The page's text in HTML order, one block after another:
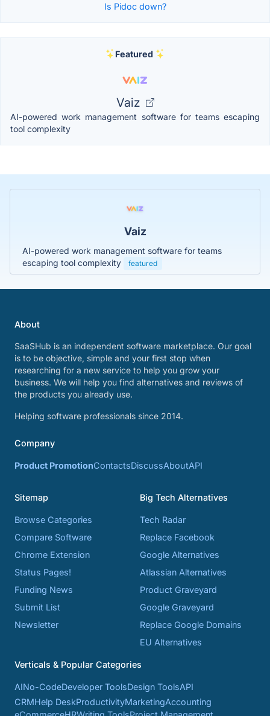
Is Pidoc down?
Featured
Vaiz
AI-powered work management software for teams escaping
tool complexity
Vaiz
AI-powered work management software for teams
escaping tool complexity
featured
About
SaaSHub is an independent software marketplace. Our goal
is to be objective, simple and your first stop when
researching for a new service to help you grow your
business. We will help you find alternatives and reviews of
the products you already use.
Helping software professionals since 2014.
Company
Product PromotionContactsDiscussAboutAPI
Sitemap
Browse Categories
Compare Software
Chrome Extension
Status Pages!
Funding News
Submit List
Newsletter
Big Tech Alternatives
Tech Radar
Replace Facebook
Google Alternatives
Atlassian Alternatives
Product Graveyard
Google Graveyard
Replace Google Domains
EU Alternatives
Verticals & Popular Categories
AINo-CodeDeveloper ToolsDesign ToolsAPI
CRMHelp DeskProductivityMarketingAccounting